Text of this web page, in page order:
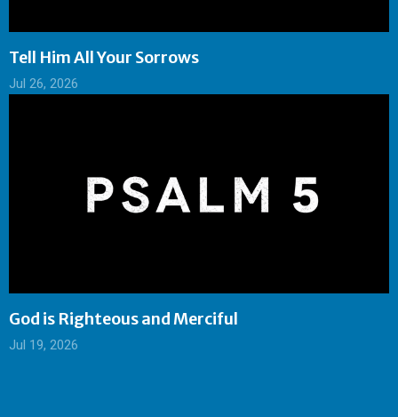
Tell Him All Your Sorrows
Jul 26, 2026
God is Righteous and Merciful
Jul 19, 2026